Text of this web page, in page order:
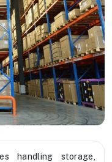
handling storage,